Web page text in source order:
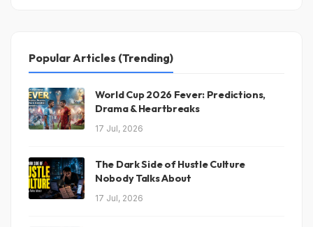
Popular Articles (Trending)
World Cup 2026 Fever: Predictions,
Drama & Heartbreaks
17 Jul, 2026
The Dark Side of Hustle Culture
Nobody Talks About
17 Jul, 2026